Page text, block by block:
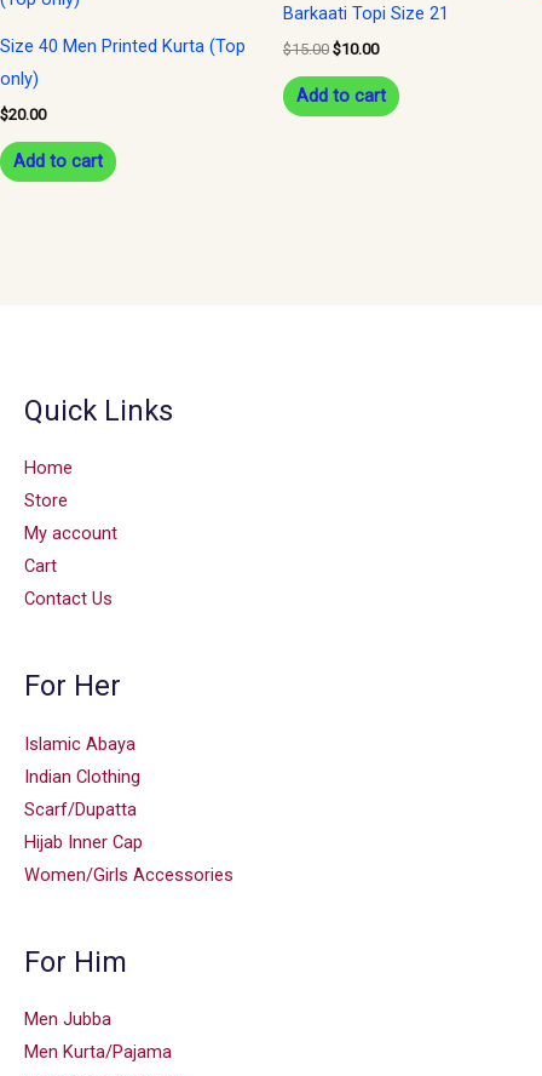
Size 40 Men Printed Kurta (Top
only)
$20.00
Add to cart
Barkaati Topi Size 21
$15.00
$15.00.
$10.00
$10.00.
Add to cart
Quick Links
Home
Store
My account
Cart
Contact Us
For Her
Islamic Abaya
Indian Clothing
Scarf/Dupatta
Hijab Inner Cap
Women/Girls Accessories
For Him
Men Jubba
Men Kurta/Pajama